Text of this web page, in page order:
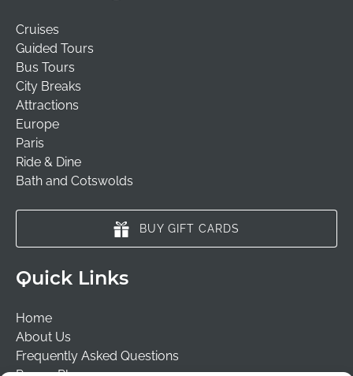
Cruises
Guided Tours
Bus Tours
City Breaks
Attractions
Europe
Paris
Ride & Dine
Bath and Cotswolds
BUY GIFT CARDS
Quick Links
Home
About Us
Frequently Asked Questions